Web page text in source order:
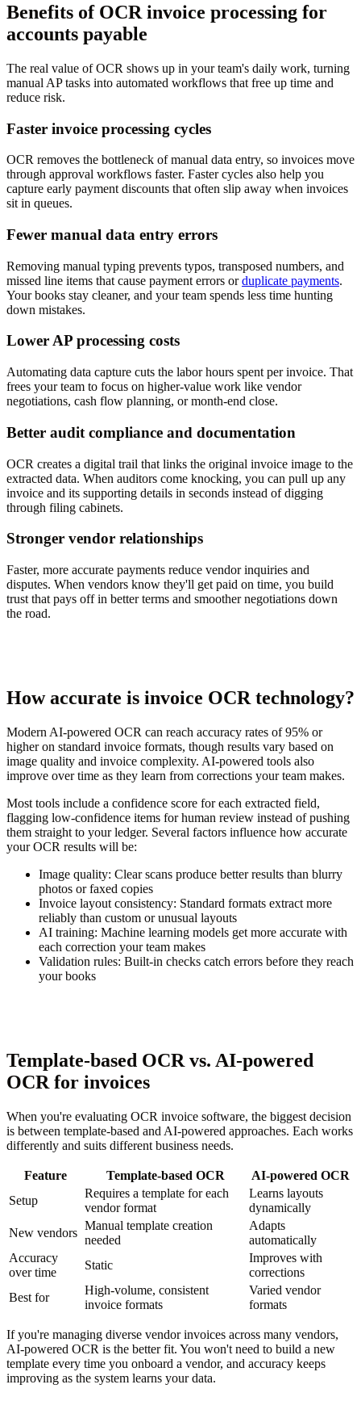
Benefits of OCR invoice processing for
accounts payable
The real value of OCR shows up in your team's daily work, turning
manual AP tasks into automated workflows that free up time and
reduce risk.
Faster invoice processing cycles
OCR removes the bottleneck of manual data entry, so invoices move
through approval workflows faster. Faster cycles also help you
capture early payment discounts that often slip away when invoices
sit in queues.
Fewer manual data entry errors
Removing manual typing prevents typos, transposed numbers, and
missed line items that cause payment errors orduplicate payments.
Your books stay cleaner, and your team spends less time hunting
down mistakes.
Lower AP processing costs
Automating data capture cuts the labor hours spent per invoice. That
frees your team to focus on higher-value work like vendor
negotiations, cash flow planning, or month-end close.
Better audit compliance and documentation
OCR creates a digital trail that links the original invoice image to the
extracted data. When auditors come knocking, you can pull up any
invoice and its supporting details in seconds instead of digging
through filing cabinets.
Stronger vendor relationships
Faster, more accurate payments reduce vendor inquiries and
disputes. When vendors know they'll get paid on time, you build
trust that pays off in better terms and smoother negotiations down
the road.
How accurate is invoice OCR technology?
Modern AI-powered OCR can reach accuracy rates of 95% or
higher on standard invoice formats, though results vary based on
image quality and invoice complexity. AI-powered tools also
improve over time as they learn from corrections your team makes.
Most tools include a confidence score for each extracted field,
flagging low-confidence items for human review instead of pushing
them straight to your ledger. Several factors influence how accurate
your OCR results will be:
Image quality: Clear scans produce better results than blurry
photos or faxed copies
Invoice layout consistency: Standard formats extract more
reliably than custom or unusual layouts
AI training: Machine learning models get more accurate with
each correction your team makes
Validation rules: Built-in checks catch errors before they reach
your books
Template-based OCR vs. AI-powered
OCR for invoices
When you're evaluating OCR invoice software, the biggest decision
is between template-based and AI-powered approaches. Each works
differently and suits different business needs.
Feature Template-based OCR
AI-powered OCR
Setup
Requires a template for each
vendor format
Learns layouts
dynamically
New vendors
Manual template creation
needed
Adapts
automatically
Accuracy
over time
Static
Improves with
corrections
Best for
High-volume, consistent
invoice formats
Varied vendor
formats
If you're managing diverse vendor invoices across many vendors,
AI-powered OCR is the better fit. You won't need to build a new
template every time you onboard a vendor, and accuracy keeps
improving as the system learns your data.